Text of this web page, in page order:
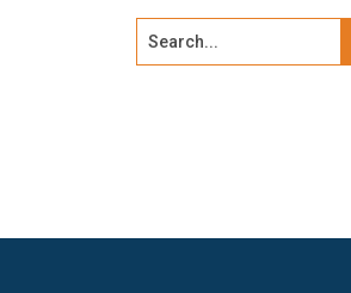
Search...